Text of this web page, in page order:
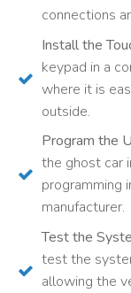
connections
Install the
keypad in a
where it is
outside.
Program the
the ghost car
programming
manufacturer.
Test the
test the
allowing the